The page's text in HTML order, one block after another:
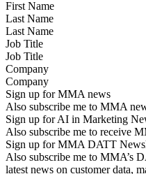
Last Name
Job Title
Company
Sign up for MMA news
Also subscribe me to MMA
Sign up for AI in Marketing
Also subscribe me to receive
Sign up for MMA DATT
Also subscribe me to MMA’s
latest news on customer data,